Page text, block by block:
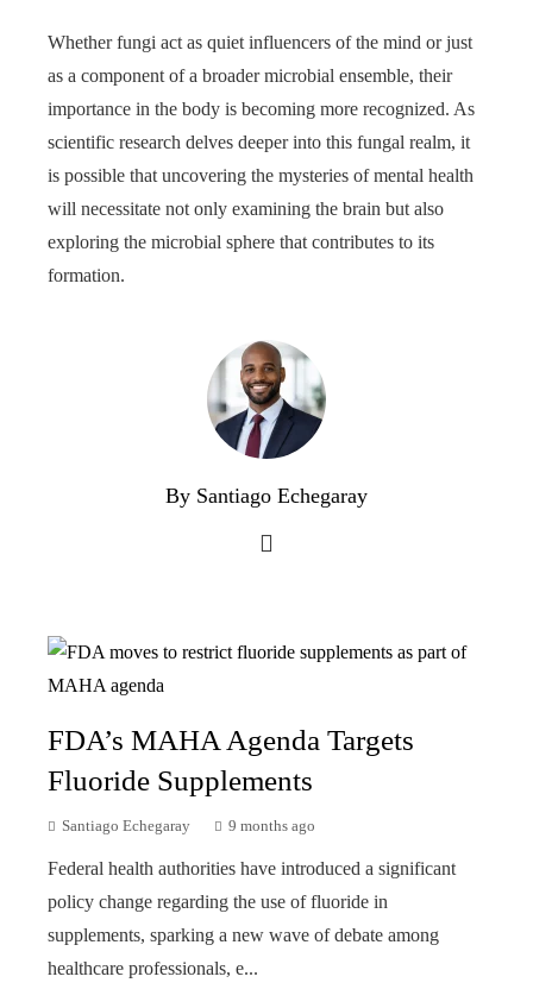
Whether fungi act as quiet influencers of the mind or just
as a component of a broader microbial ensemble, their
importance in the body is becoming more recognized. As
scientific research delves deeper into this fungal realm, it
is possible that uncovering the mysteries of mental health
will necessitate not only examining the brain but also
exploring the microbial sphere that contributes to its
formation.
By Santiago Echegaray
FDA’s MAHA Agenda Targets
Fluoride Supplements
Santiago Echegaray 9 months ago
Federal health authorities have introduced a significant
policy change regarding the use of fluoride in
supplements, sparking a new wave of debate among
healthcare professionals, e...